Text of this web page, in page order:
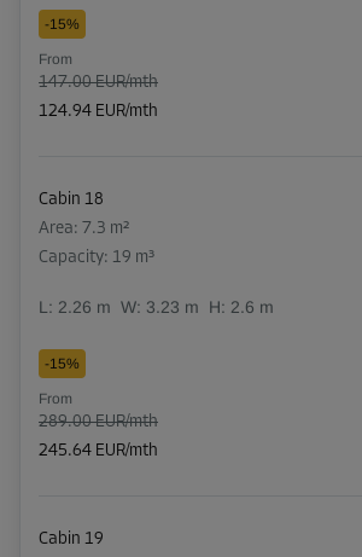
-15%
From
147.00 EUR/mth
124.94 EUR/mth
Cabin 18
Area: 7.3 m²
Capacity: 19 m³
L: 2.26 m W: 3.23 m H: 2.6 m
-15%
From
289.00 EUR/mth
245.64 EUR/mth
Cabin 19